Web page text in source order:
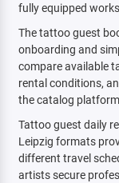
fully equipped
The tattoo guest
onboarding and
compare available
rental conditions,
the catalog
Tattoo guest daily
Leipzig formats
different travel
artists secure